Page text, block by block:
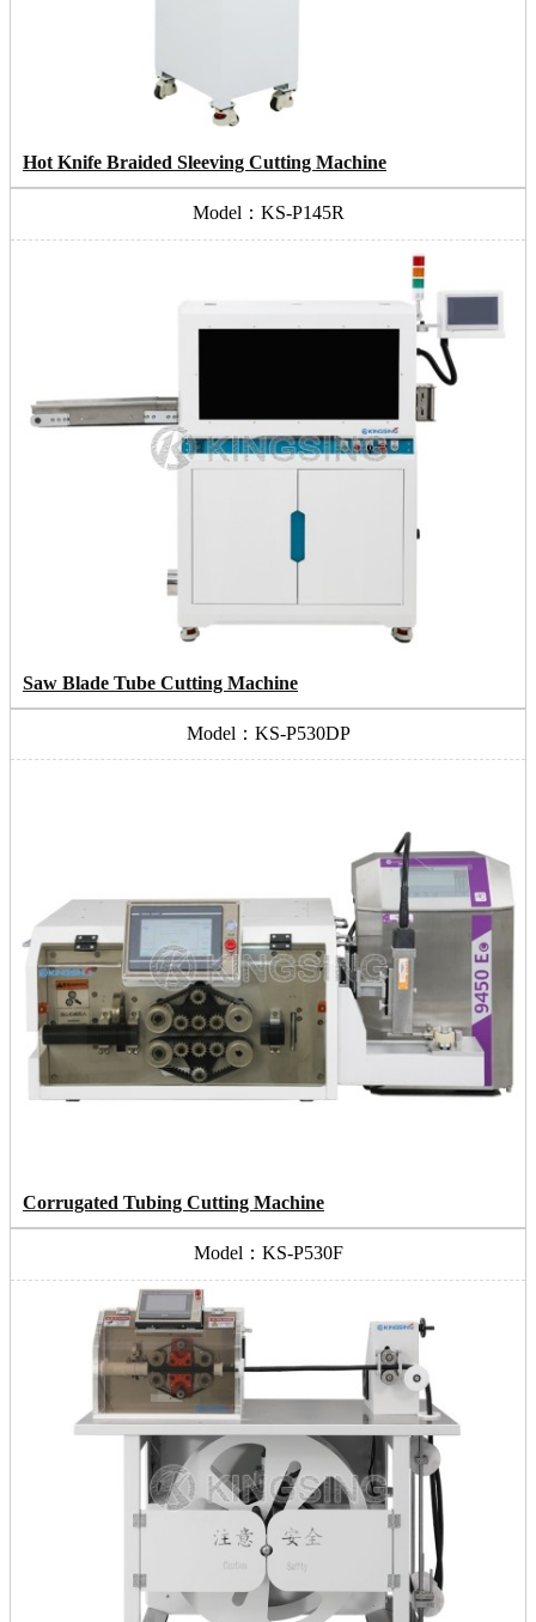
Hot Knife Braided Sleeving Cutting Machine
Model：KS-P145R
Saw Blade Tube Cutting Machine
Model：KS-P530DP
Corrugated Tubing Cutting Machine
Model：KS-P530F